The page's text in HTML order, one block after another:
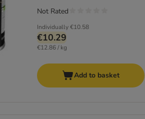
Individually€10.58
€10.29
€12.86 / kg
Not Rated
Add to basket